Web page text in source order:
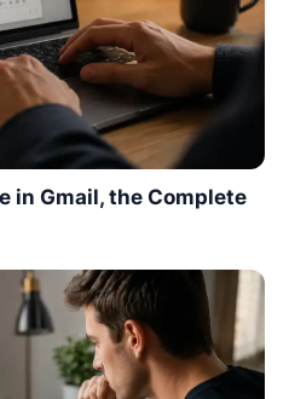
in Gmail, the Complete